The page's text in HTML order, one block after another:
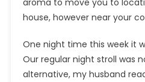
aroma to move you to
house, however near your
One night time this week it
Our regular night stroll was
alternative, my husband